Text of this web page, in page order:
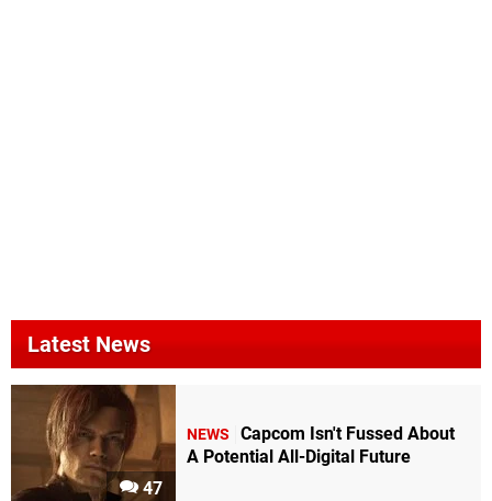
Latest News
47
NEWS
Capcom Isn't Fussed About
A Potential All-Digital Future